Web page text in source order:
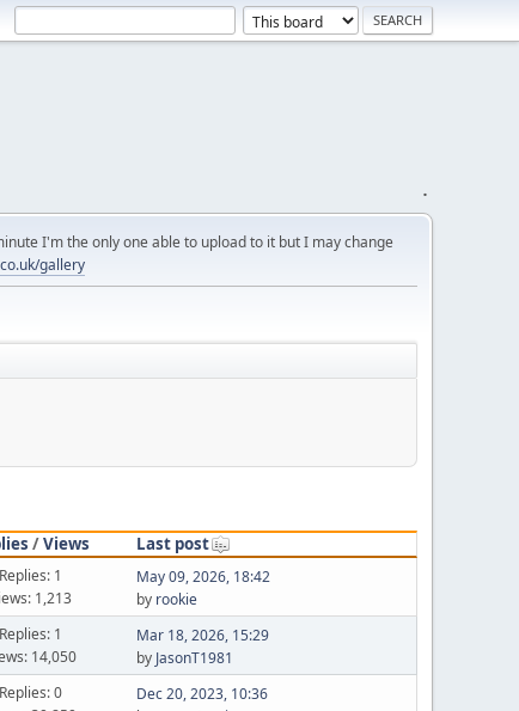
.
I'm the only one able to upload to it but I may change
gallery
/Views
Last post
Replies: 1
1,213
May 09, 2026, 18:42
by rookie
Replies: 1
14,050
Mar 18, 2026, 15:29
by JasonT1981
Replies: 0
Dec 20, 2023, 10:36